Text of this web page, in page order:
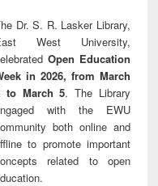
Dr. S. R. Lasker Library,
West University,
Open Education
in 2026, from March
to March 5. The Library
with the EWU
both online and
to promote important
related to open